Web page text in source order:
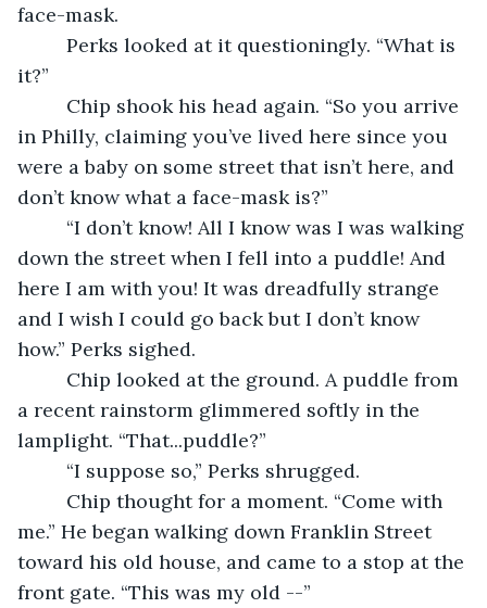
face-mask.
Perks looked at it questioningly. “What is
it?”
Chip shook his head again. “So you arrive
in Philly, claiming you’ve lived here since you
were a baby on some street that isn’t here, and
don’t know what a face-mask is?”
“I don’t know! All I know was I was walking
down the street when I fell into a puddle! And
here I am with you! It was dreadfully strange
and I wish I could go back but I don’t know
how.” Perks sighed.
Chip looked at the ground. A puddle from
a recent rainstorm glimmered softly in the
lamplight. “That...puddle?”
“I suppose so,” Perks shrugged.
Chip thought for a moment. “Come with
me.” He began walking down Franklin Street
toward his old house, and came to a stop at the
front gate. “This was my old --”